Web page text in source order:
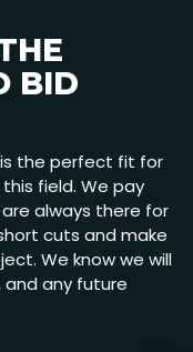
BID
is the perfect fit for
field. We pay
always there for
cuts and make
We know we will
any future